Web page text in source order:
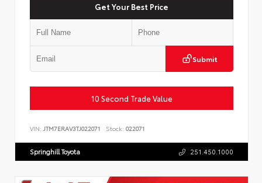
Get Your Best Price
Submit
10 Second Trade Value
VIN: JTM7ERAV3TJ022071 Stock: 022071
Springhill Toyota 251.450.1000